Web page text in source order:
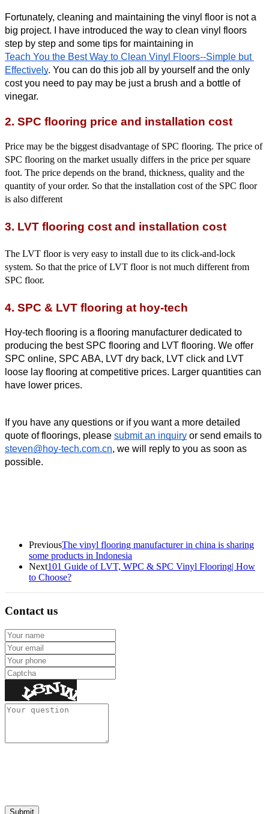
Fortunately, cleaning and maintaining the vinyl floor is not a
big project. I have introduced the way to clean vinyl floors
step by step and some tips for maintaining in
Teach You the Best Way to Clean Vinyl Floors--Simple but
Effectively. You can do this job all by yourself and the only
cost you need to pay may be just a brush and a bottle of
vinegar.
2. SPC flooring price and installation cost
Price may be the biggest disadvantage of SPC flooring. The price of
SPC flooring on the market usually differs in the price per square
foot. The price depends on the brand, thickness, quality and the
quantity of your order. So that the installation cost of the SPC floor
is also different
3. LVT flooring cost and installation cost
The LVT floor is very easy to install due to its click-and-lock
system. So that the price of LVT floor is not much different from
SPC floor.
4. SPC & LVT flooring at hoy-tech
Hoy-tech flooring is a flooring manufacturer dedicated to
producing the best SPC flooring and LVT flooring. We offer
SPC online, SPC ABA, LVT dry back, LVT click and LVT
loose lay flooring at competitive prices. Larger quantities can
have lower prices.
If you have any questions or if you want a more detailed
quote of floorings, please submit an inquiry
steven@hoy-tech.com.cn, we will reply to you as soon as
possible.
PreviousThe vinyl flooring manufacturer in china is sharing
some products in Indonesia
Next101 Guide of LVT, WPC & SPC Vinyl Flooring| How
to Choose?
Contact us